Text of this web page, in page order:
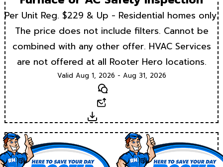
Per Unit Reg. $229 & Up - Residential homes only.
The price does not include filters. Cannot be
combined with any other offer. HVAC Services
are not offered at all Rooter Hero locations.
Valid Aug 1, 2026 - Aug 31, 2026
Text
Download